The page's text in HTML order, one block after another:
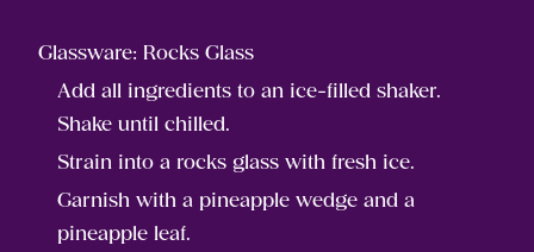
Glassware: Rocks Glass
Add all ingredients to an ice-filled shaker.
Shake until chilled.
Strain into a rocks glass with fresh ice.
Garnish with a pineapple wedge and a
pineapple leaf.